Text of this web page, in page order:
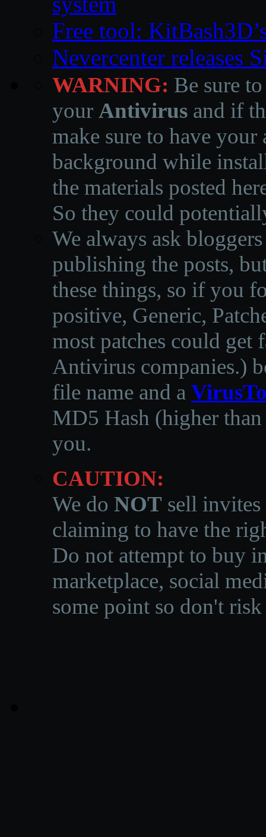
Free tool:
Nevercenter releases
WARNING: Be sure
your Antivirus and if
make sure to have
background while
the materials posted
So they could
We always ask
publishing the posts,
these things, so if you
positive, Generic,
most patches could get
Antivirus companies.)
file name and a
MD5 Hash (higher
you.
CAUTION:
We do NOT sell invites
claiming to have the
Do not attempt to buy
marketplace, social
some point so don't